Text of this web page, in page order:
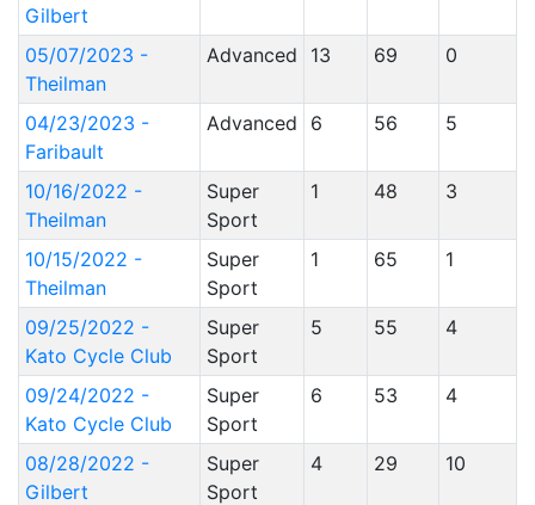
Gilbert
05/07/2023 -
Theilman
Advanced 13 69 0
04/23/2023 -
Faribault
Advanced 6 56 5
10/16/2022 -
Theilman
Super
Sport
1 48 3
10/15/2022 -
Theilman
Super
Sport
1 65 1
09/25/2022 -
Kato Cycle Club
Super
Sport
5 55 4
09/24/2022 -
Kato Cycle Club
Super
Sport
6 53 4
08/28/2022 -
Gilbert
Super
Sport
4 29 10